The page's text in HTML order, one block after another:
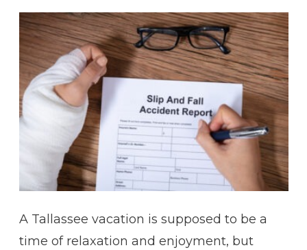
A Tallassee vacation is supposed to be a
time of relaxation and enjoyment, but